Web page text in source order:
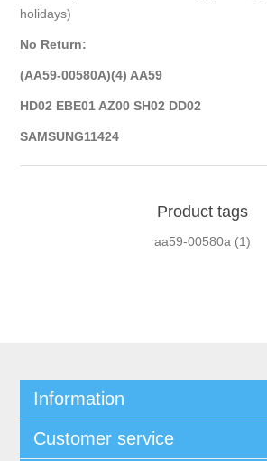
holidays)
No Return:
(AA59-00580A)(4) AA59
HD02 EBE01 AZ00 SH02 DD02
SAMSUNG11424
Product tags
aa59-00580a (1)
Information
Customer service